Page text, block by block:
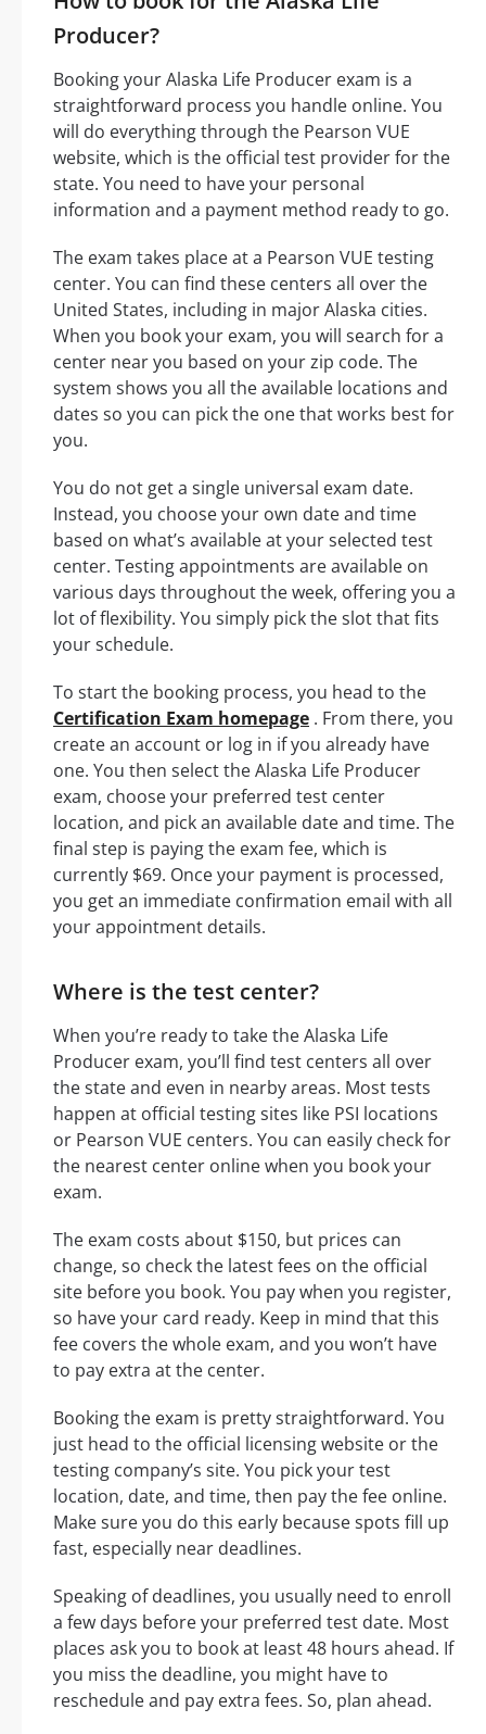
Producer?
Booking your Alaska Life Producer exam is a
straightforward process you handle online. You
will do everything through the Pearson VUE
website, which is the official test provider for the
state. You need to have your personal
information and a payment method ready to go.
The exam takes place at a Pearson VUE testing
center. You can find these centers all over the
United States, including in major Alaska cities.
When you book your exam, you will search for a
center near you based on your zip code. The
system shows you all the available locations and
dates so you can pick the one that works best for
you.
You do not get a single universal exam date.
Instead, you choose your own date and time
based on what’s available at your selected test
center. Testing appointments are available on
various days throughout the week, offering you a
lot of flexibility. You simply pick the slot that fits
your schedule.
To start the booking process, you head to the
Certification Exam homepage . From there, you
create an account or log in if you already have
one. You then select the Alaska Life Producer
exam, choose your preferred test center
location, and pick an available date and time. The
final step is paying the exam fee, which is
currently $69. Once your payment is processed,
you get an immediate confirmation email with all
your appointment details.
Where is the test center?
When you’re ready to take the Alaska Life
Producer exam, you’ll find test centers all over
the state and even in nearby areas. Most tests
happen at official testing sites like PSI locations
or Pearson VUE centers. You can easily check for
the nearest center online when you book your
exam.
The exam costs about $150, but prices can
change, so check the latest fees on the official
site before you book. You pay when you register,
so have your card ready. Keep in mind that this
fee covers the whole exam, and you won’t have
to pay extra at the center.
Booking the exam is pretty straightforward. You
just head to the official licensing website or the
testing company’s site. You pick your test
location, date, and time, then pay the fee online.
Make sure you do this early because spots fill up
fast, especially near deadlines.
Speaking of deadlines, you usually need to enroll
a few days before your preferred test date. Most
places ask you to book at least 48 hours ahead. If
you miss the deadline, you might have to
reschedule and pay extra fees. So, plan ahead.